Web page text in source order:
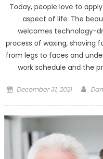
Today, people love to
aspect of life. The
welcomes technology-
process of waxing, shaving
from legs to faces and
work schedule and the
Posted
December 31, 2021